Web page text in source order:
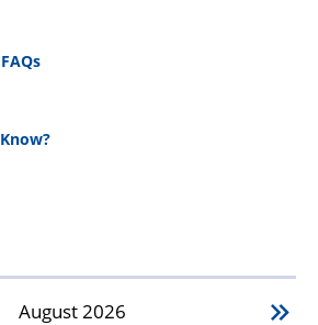
August2026